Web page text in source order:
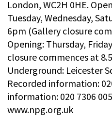
London, WC2H 0HE.
Tuesday, Wednesday,
6pm (Gallery closure
Opening: Thursday,
closure commences at
Underground: Leicester
Recorded information:
information: 020 7306
www.npg.org.uk